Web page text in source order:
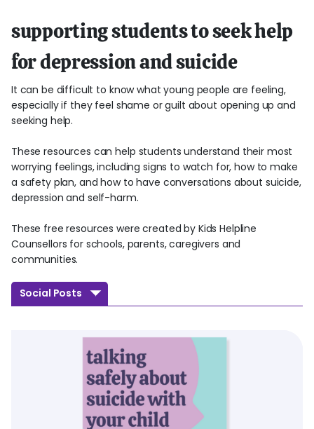
supporting students to seek help
for depression and suicide
It can be difficult to know what young people are feeling,
especially if they feel shame or guilt about opening up and
seeking help.
These resources can help students understand their most
worrying feelings, including signs to watch for, how to make
a safety plan, and how to have conversations about suicide,
depression and self-harm.
These free resources were created by Kids Helpline
Counsellors for schools, parents, caregivers and
communities.
Social Posts